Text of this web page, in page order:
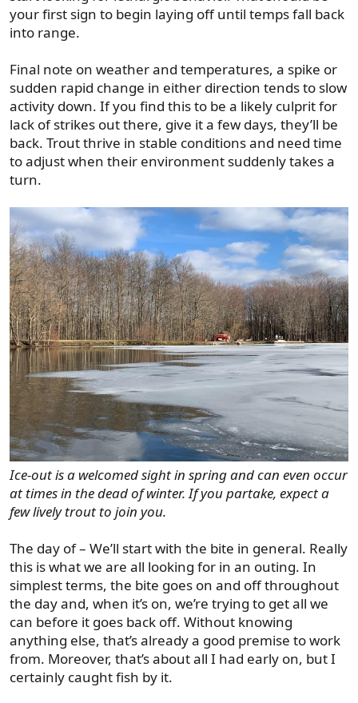
your first sign to begin laying off until temps fall back
into range.
Final note on weather and temperatures, a spike or
sudden rapid change in either direction tends to slow
activity down. If you find this to be a likely culprit for
lack of strikes out there, give it a few days, they’ll be
back. Trout thrive in stable conditions and need time
to adjust when their environment suddenly takes a
turn.
Ice-out is a welcomed sight in spring and can even occur
at times in the dead of winter. If you partake, expect a
few lively trout to join you.
The day of – We’ll start with the bite in general. Really
this is what we are all looking for in an outing. In
simplest terms, the bite goes on and off throughout
the day and, when it’s on, we’re trying to get all we
can before it goes back off. Without knowing
anything else, that’s already a good premise to work
from. Moreover, that’s about all I had early on, but I
certainly caught fish by it.